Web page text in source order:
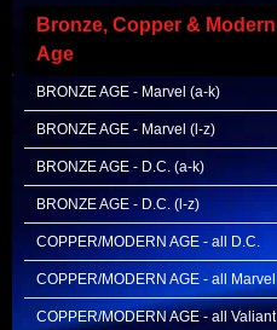
Bronze, Copper & Modern
Age
BRONZE AGE - Marvel (a-k)
BRONZE AGE - Marvel (l-z)
BRONZE AGE - D.C. (a-k)
BRONZE AGE - D.C. (l-z)
COPPER/MODERN AGE - all D.C.
COPPER/MODERN AGE - all Marvel
COPPER/MODERN AGE - all Valiant